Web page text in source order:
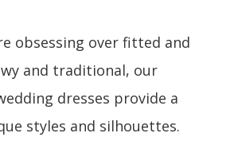
obsessing over fitted and
and traditional, our
dresses provide a
styles and silhouettes.